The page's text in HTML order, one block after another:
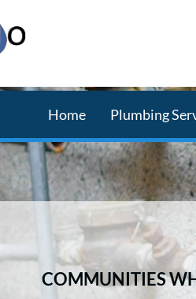
Home Plumbing
COMMUNITIES